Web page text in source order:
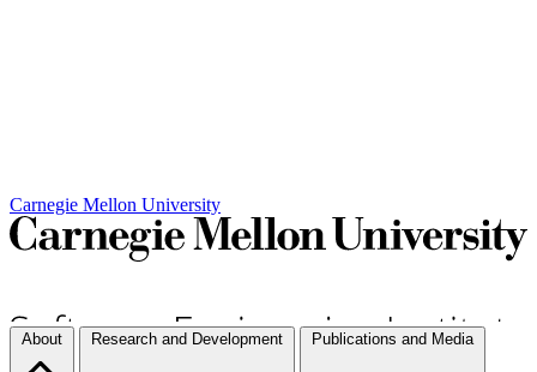
Carnegie Mellon University
About Research and Development Publications and Media